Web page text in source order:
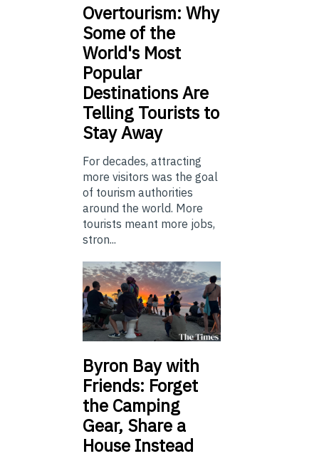
Overtourism: Why
Some of the
World's Most
Popular
Destinations Are
Telling Tourists to
Stay Away
For decades, attracting
more visitors was the goal
of tourism authorities
around the world. More
tourists meant more jobs,
stron...
Byron Bay with
Friends: Forget
the Camping
Gear, Share a
House Instead